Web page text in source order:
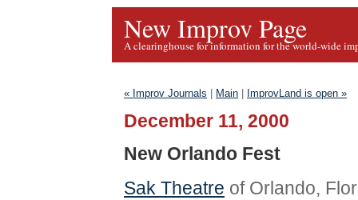
New Improv Page
A clearinghouse for information for the world-wide
« Improv Journals Main ImprovLand is open »
December 11, 2000
New Orlando Fest
Sak Theatre of Orlando,